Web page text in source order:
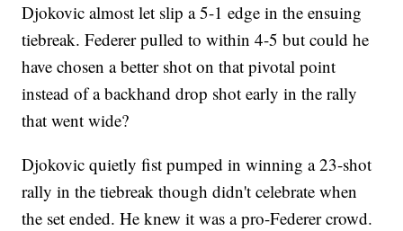
Djokovic almost let slip a 5-1 edge in the ensuing
tiebreak. Federer pulled to within 4-5 but could he
have chosen a better shot on that pivotal point
instead of a backhand drop shot early in the rally
that went wide?
Djokovic quietly fist pumped in winning a 23-shot
rally in the tiebreak though didn't celebrate when
the set ended. He knew it was a pro-Federer crowd.